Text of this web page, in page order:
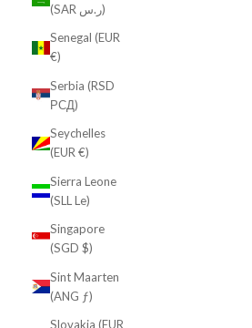
(SAR ر.س)
Senegal (EUR
€)
Serbia (RSD
РСД)
Seychelles
(EUR €)
Sierra Leone
(SLL Le)
Singapore
(SGD $)
Sint Maarten
(ANG ƒ)
Slovakia (EUR